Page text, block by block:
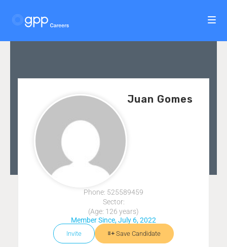
Juan Gomes
Phone: 525589459
Sector:
(Age: 126 years)
Member Since, July 6, 2022
Invite Save Candidate